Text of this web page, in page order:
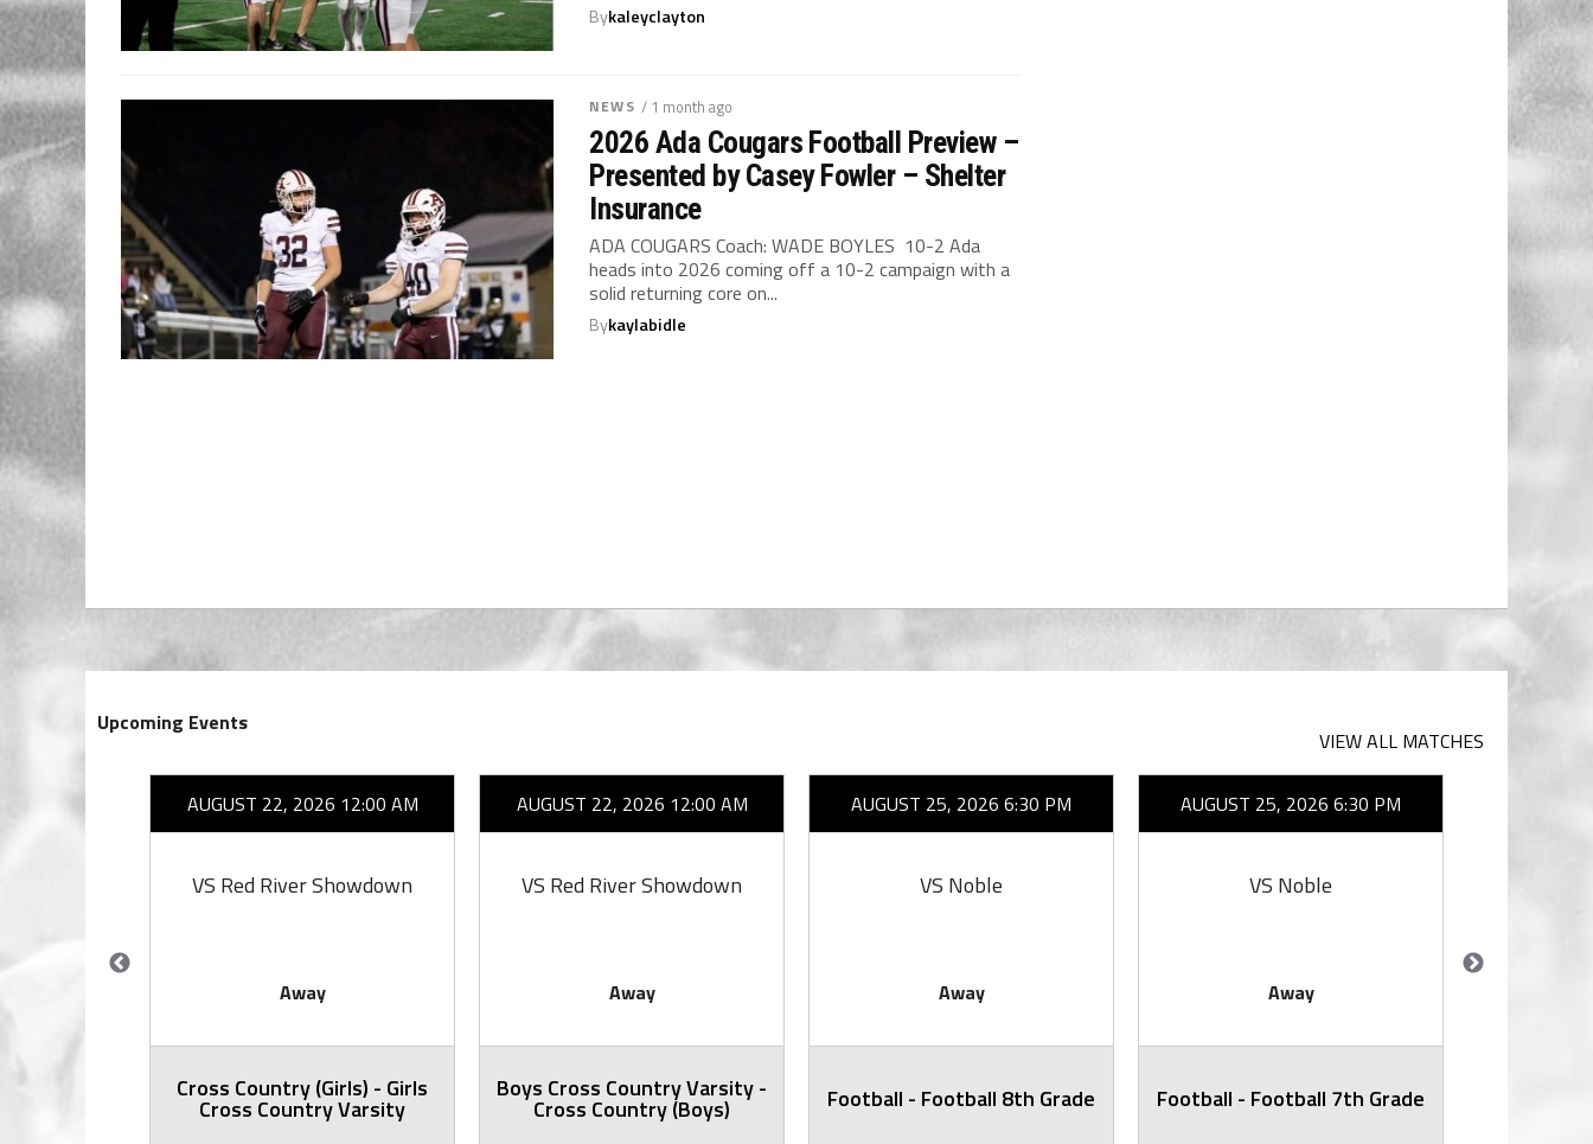
Bykaleyclayton
NEWS / 1 month ago
2026 Ada Cougars Football Preview –
Presented by Casey Fowler – Shelter
Insurance
ADA COUGARS Coach: WADE BOYLES 10-2 Ada
heads into 2026 coming off a 10-2 campaign with a
solid returning core on...
Bykaylabidle
Upcoming Events
VIEW ALL MATCHES
AUGUST 22, 2026 12:00 AM
VS Red River Showdown
Away
Cross Country (Girls) - Girls
Cross Country Varsity
AUGUST 22, 2026 12:00 AM
VS Red River Showdown
Away
Boys Cross Country Varsity -
Cross Country (Boys)
AUGUST 25, 2026 6:30 PM
VS Noble
Away
Football - Football 8th Grade
AUGUST 25, 2026 6:30 PM
VS Noble
Away
Football - Football 7th Grade